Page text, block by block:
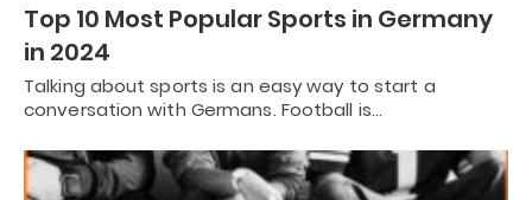
Top 10 Most Popular Sports in Germany
in 2024
Talking about sports is an easy way to start a
conversation with Germans. Football is…